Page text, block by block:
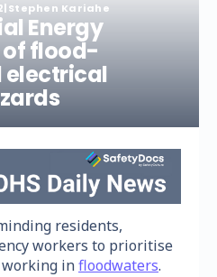
|Stephen Kariahe
Energy
flood-
electrical
residents,
workers to prioritise
infloodwaters.